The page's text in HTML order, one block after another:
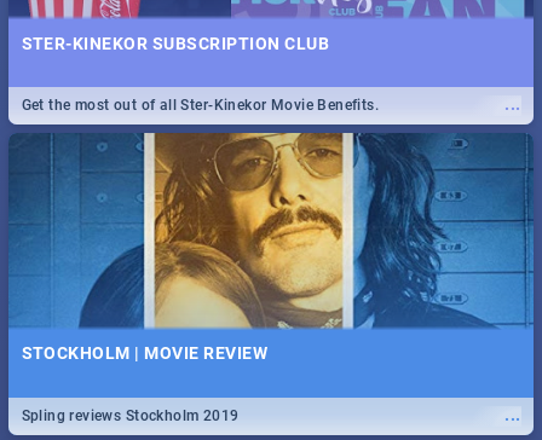
STER-KINEKOR SUBSCRIPTION CLUB
...
Get the most out of all Ster-Kinekor Movie Benefits.
STOCKHOLM | MOVIE REVIEW
...
Spling reviews Stockholm 2019